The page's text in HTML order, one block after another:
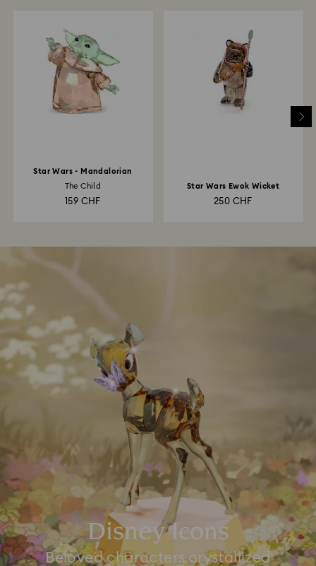
Star Wars - Mandalorian
The Child
159 CHF
Star Wars Ewok Wicket
250 CHF
Disney Icons
Beloved characters crystallized